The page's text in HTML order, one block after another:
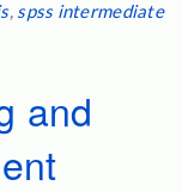
, spss intermediate
and